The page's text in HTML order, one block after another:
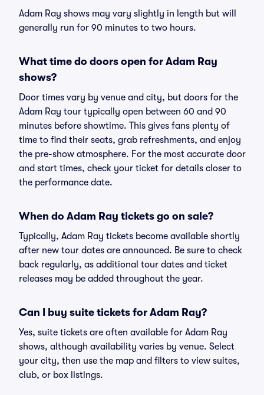
Adam Ray shows may vary slightly in length but will
generally run for 90 minutes to two hours.
What time do doors open for Adam Ray
shows?
Door times vary by venue and city, but doors for the
Adam Ray tour typically open between 60 and 90
minutes before showtime. This gives fans plenty of
time to find their seats, grab refreshments, and enjoy
the pre-show atmosphere. For the most accurate door
and start times, check your ticket for details closer to
the performance date.
When do Adam Ray tickets go on sale?
Typically, Adam Ray tickets become available shortly
after new tour dates are announced. Be sure to check
back regularly, as additional tour dates and ticket
releases may be added throughout the year.
Can I buy suite tickets for Adam Ray?
Yes, suite tickets are often available for Adam Ray
shows, although availability varies by venue. Select
your city, then use the map and filters to view suites,
club, or box listings.